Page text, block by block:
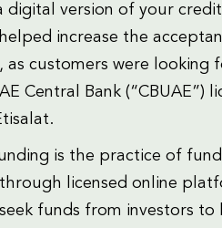
digital version of your
increase the
as customers were looking
Central Bank (“CBUAE”)
is the practice of
licensed online
funds from investors to